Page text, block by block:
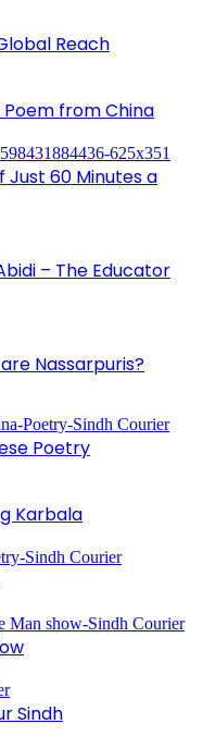
Reach
from China
Just 60 Minutes a
– The Educator
Nassarpuris?
Poetry
Karbala
Sindh